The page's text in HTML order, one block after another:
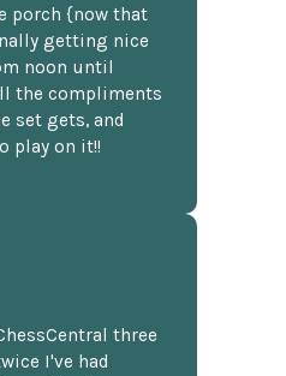
porch {now that
getting nice
noon until
the compliments
set gets, and
play on it!!
three
I've had